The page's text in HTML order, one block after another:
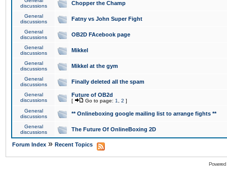
discussions
Chopper the Champ
General
discussions
Fatny vs John Super Fight
General
discussions
OB2D FAcebook page
General
discussions
Mikkel
General
discussions
Mikkel at the gym
General
discussions
Finally deleted all the spam
General
discussions
Future of OB2d
[ Go to page: 1 2 ]
General
discussions
** Onlineboxing google mailing list to arrange fights **
General
discussions
The Future Of OnlineBoxing 2D
Forum Index » Recent Topics